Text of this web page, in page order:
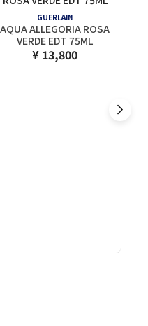
GUERLAIN
AQUA ALLEGORIA ROSA
VERDE EDT 75ML
¥ 13,800